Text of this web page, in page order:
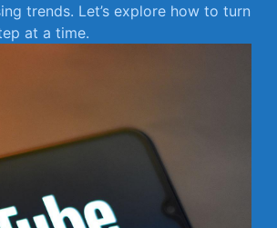
trends. Let’s​ explore how to turn
at a​ time.